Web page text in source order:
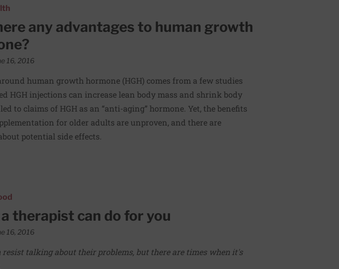
any advantages to human growth
16, 2016
human growth hormone (HGH) comes from a few studies
HGH injections can increase lean body mass and shrink body
to claims of HGH as an “anti-aging” hormone. Yet, the benefits
for older adults are unproven, and there are
potential side effects.
therapist can do for you
16, 2016
resist talking about their problems, but there are times when it's